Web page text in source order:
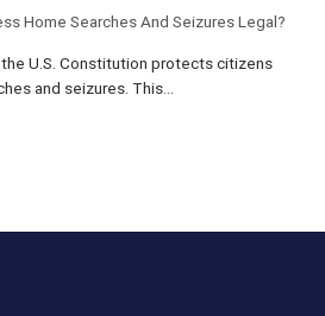
Home Searches And Seizures Legal?
U.S. Constitution protects citizens
and seizures. This...